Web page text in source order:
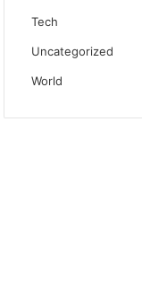
Tech
Uncategorized
World